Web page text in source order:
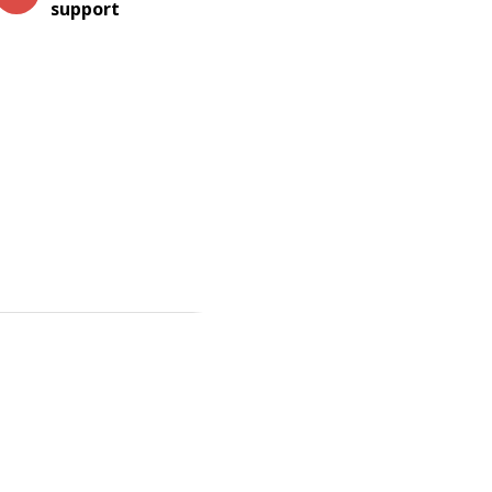
support